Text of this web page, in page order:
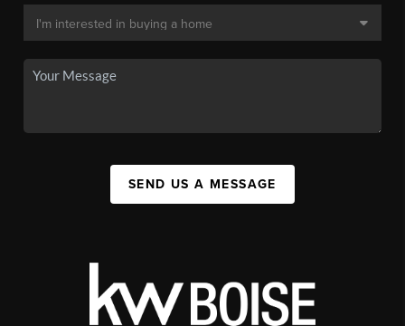
SEND US A MESSAGE